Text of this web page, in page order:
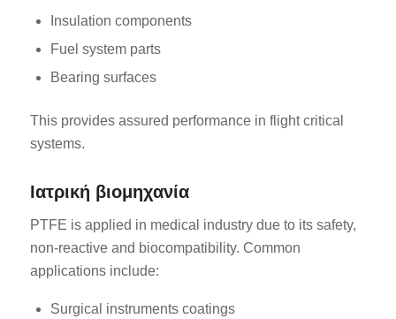
Insulation components
Fuel system parts
Bearing surfaces
This provides assured performance in flight critical
systems.
Ιατρική βιομηχανία
PTFE is applied in medical industry due to its safety,
non-reactive and biocompatibility. Common
applications include:
Surgical instruments coatings